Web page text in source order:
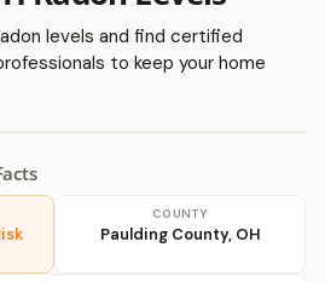
levels and find certified
to keep your home
COUNTY
Paulding County, OH